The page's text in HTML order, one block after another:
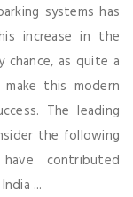
systems has
increase in the
as quite a
this modern
The leading
the following
contributed
...